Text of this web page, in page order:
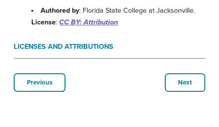
Authored by: Florida State College at Jacksonville.
License: CC BY: Attribution
LICENSES AND ATTRIBUTIONS
Previous Next